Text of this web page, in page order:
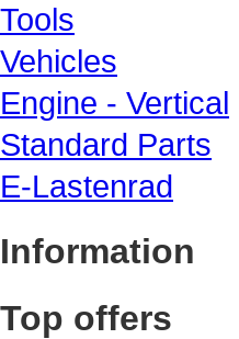
Tools
Vehicles
Engine - Vertical
Standard Parts
E-Lastenrad
Information
Top offers